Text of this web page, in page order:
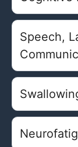
Speech,